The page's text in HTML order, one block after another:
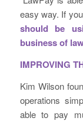
easy way. If
should be
business of
IMPROVING
Kim Wilson
operations
able to pay